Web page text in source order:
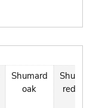
Shumard
oak
Shumard
red oak